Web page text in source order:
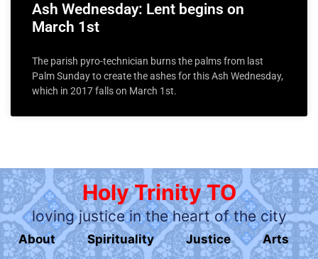
Ash Wednesday: Lent begins on
March 1st
The parish pyro-technician burns the palms from last
Palm Sunday to create the ashes for this Ash Wednesday,
which in 2017 falls on March 1st.
Holy Trinity TO
loving justice in the heart of the city
About Spirituality Justice Arts